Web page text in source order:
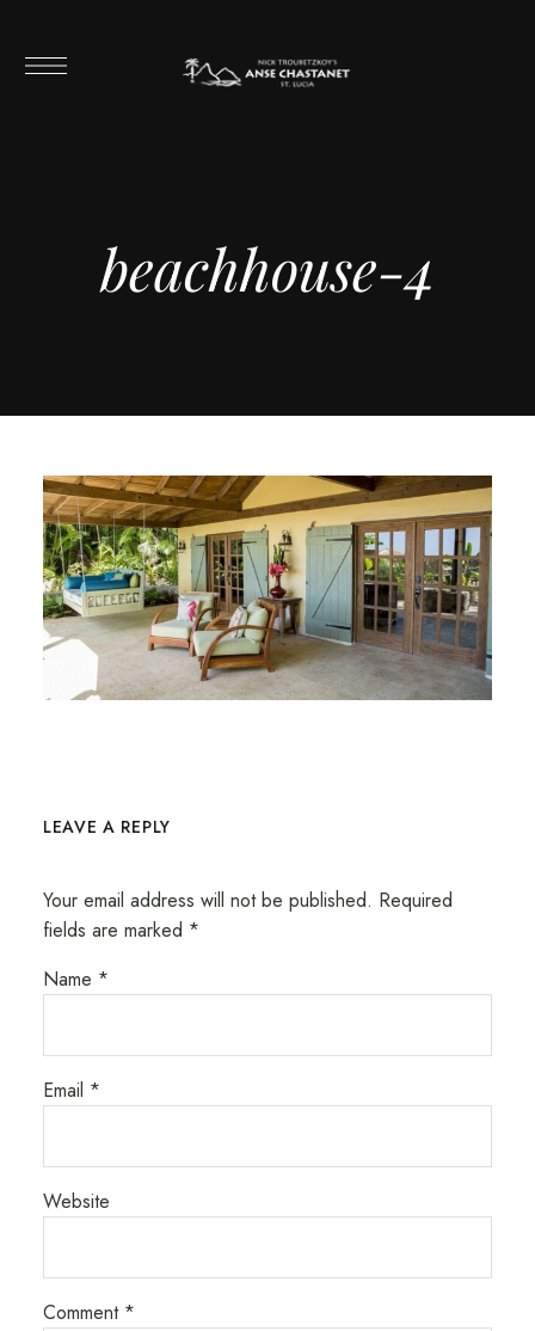
beachhouse-4
LEAVE A REPLY
Your email address will not be published. Required
fields are marked *
Name *
Email *
Website
Comment *